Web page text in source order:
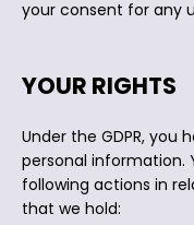
your consent for any
YOUR RIGHTS
Under the GDPR, you
personal information.
following actions in
that we hold: